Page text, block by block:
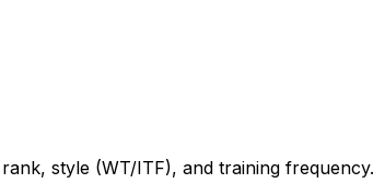
style (WT/ITF), and training frequency.